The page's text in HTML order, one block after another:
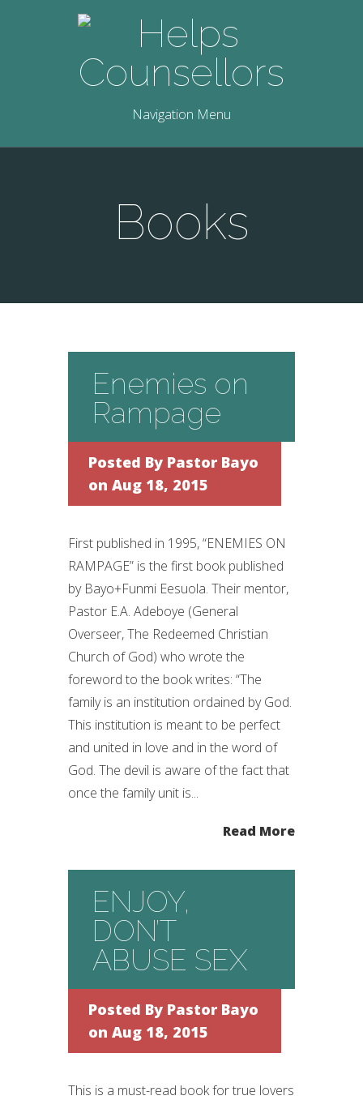
Navigation Menu
Books
Enemies on
Rampage
Posted By Pastor Bayo
on Aug 18, 2015
First published in 1995, “ENEMIES ON
RAMPAGE” is the first book published
by Bayo+Funmi Eesuola. Their mentor,
Pastor E.A. Adeboye (General
Overseer, The Redeemed Christian
Church of God) who wrote the
foreword to the book writes: “The
family is an institution ordained by God.
This institution is meant to be perfect
and united in love and in the word of
God. The devil is aware of the fact that
once the family unit is...
Read More
ENJOY,
DON’T
ABUSE SEX
Posted By Pastor Bayo
on Aug 18, 2015
This is a must-read book for true lovers